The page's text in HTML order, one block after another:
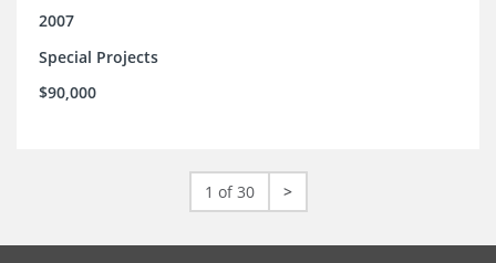
2007
Special Projects
$90,000
1 of 30 >